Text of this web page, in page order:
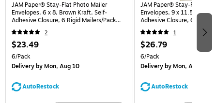
JAM Paper® Stay-Flat Photo Mailer
Envelopes, 6 x 8, Brown Kraft, Self-
Adhesive Closure, 6 Rigid Mailers/Pack
(8866640B)
2
$23.49
6/Pack
Deliveryby Mon, Aug 10
AutoRestock
JAM Paper® Stay-Flat
Envelopes, 9 x 11.5, Brown
Adhesive Closure, 6 Rigid
(8866643B)
1
$26.79
6/Pack
Deliveryby Mon, Aug 10
AutoRestock